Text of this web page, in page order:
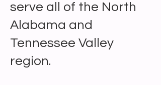
serve all of the North
Alabama and
Tennessee Valley
region.